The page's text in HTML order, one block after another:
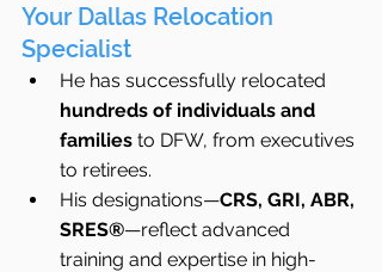
Your Dallas Relocation
Specialist
He has successfully relocated
hundreds of individuals and
families to DFW, from executives
to retirees.
His designations—CRS, GRI, ABR,
SRES®—reflect advanced
training and expertise in high-